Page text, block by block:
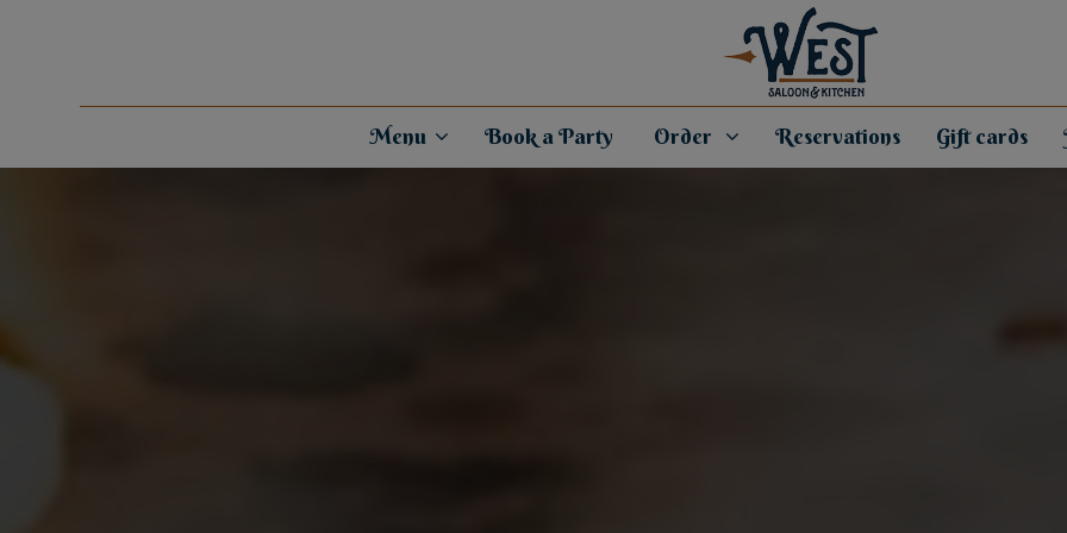
Menu Book a Party Order Reservations Gift cards